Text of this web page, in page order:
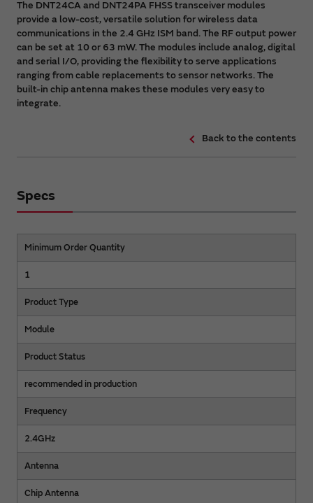
The DNT24CA and DNT24PA FHSS transceiver modules
provide a low-cost, versatile solution for wireless data
communications in the 2.4 GHz ISM band. The RF output power
can be set at 10 or 63 mW. The modules include analog, digital
and serial I/O, providing the flexibility to serve applications
ranging from cable replacements to sensor networks. The
built-in chip antenna makes these modules very easy to
integrate.
Back to the contents
Specs
Minimum Order Quantity
1
Product Type
Module
Product Status
recommended in production
Frequency
2.4GHz
Antenna
Chip Antenna